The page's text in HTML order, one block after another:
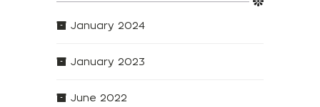
January 2024
January 2023
June 2022